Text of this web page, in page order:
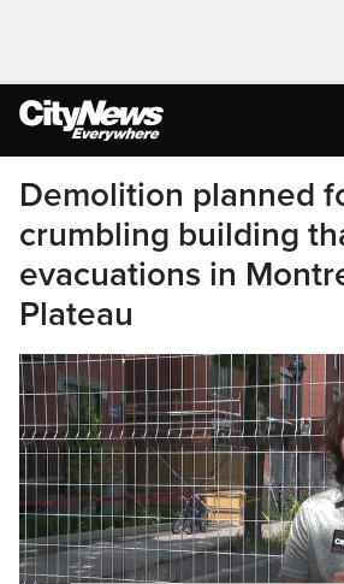
Demolition planned
crumbling building
evacuations in
Plateau